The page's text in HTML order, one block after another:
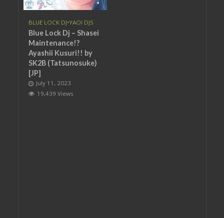
BLUE LOCK DJ•YAOI DJS
Blue Lock Dj – Shasei
Maintenance!?
Ayashii Kusuri!! by
SK2B (Tatsunosuke)
[JP]
July 11, 2023
19,439 Views